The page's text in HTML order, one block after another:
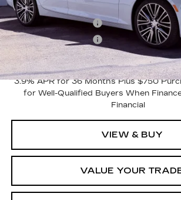
MSRP:
Purchase Allowance
Purchase Allowance
Final Price:
3.9% APR for 36 Months Plus $750
for Well-Qualified Buyers When
Financial
VIEW & BUY
VALUE YOUR